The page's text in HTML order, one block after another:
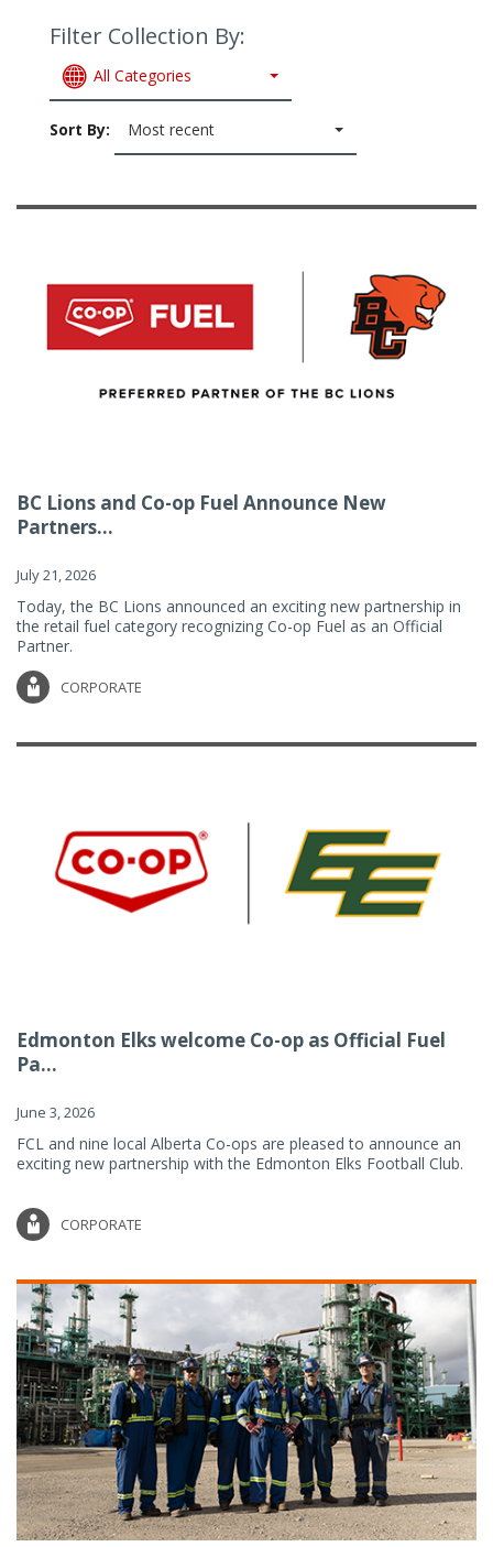
Filter Collection By:
All Categories
Sort By: Most recent
BC Lions and Co-op Fuel Announce New
Partners...
July 21, 2026
Today, the BC Lions announced an exciting new partnership in
the retail fuel category recognizing Co-op Fuel as an Official
Partner.
CORPORATE
Edmonton Elks welcome Co-op as Official Fuel
Pa...
June 3, 2026
FCL and nine local Alberta Co-ops are pleased to announce an
exciting new partnership with the Edmonton Elks Football Club.
CORPORATE